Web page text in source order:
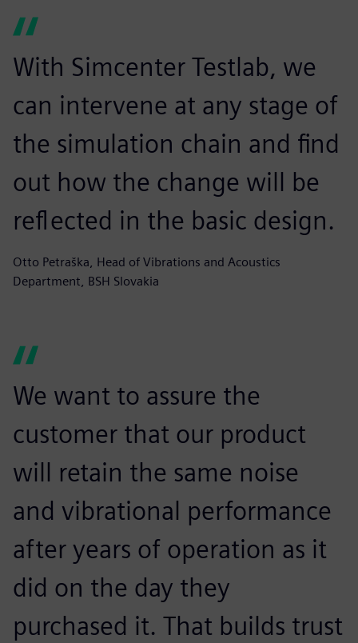
With Simcenter Testlab, we
can intervene at any stage of
the simulation chain and find
out how the change will be
reflected in the basic design.
Otto Petraška, Head of Vibrations and Acoustics
Department, BSH Slovakia
We want to assure the
customer that our product
will retain the same noise
and vibrational performance
after years of operation as it
did on the day they
purchased it. That builds trust